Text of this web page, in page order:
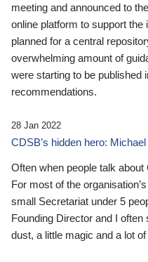
meeting and announced to
online platform to support
planned for a central
overwhelming amount of
were starting to be published
recommendations.
28 Jan 2022
CDSB’s hidden hero:
Often when people talk
For most of the
small Secretariat under 5
Founding Director and I
dust, a little magic and a lot